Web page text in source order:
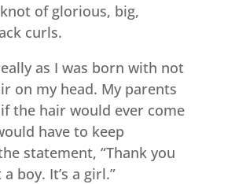
of glorious, big,
curls.
as I was born with not
on my head. My parents
the hair would ever come
have to keep
statement, “Thank you
boy. It’s a girl.”